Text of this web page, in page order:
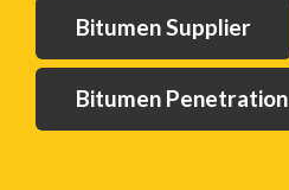
Bitumen Supplier
Bitumen Penetration